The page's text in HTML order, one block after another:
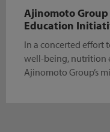
Ajinomoto
Education
In a concerted effort
well-being, nutrition
Ajinomoto Group’s